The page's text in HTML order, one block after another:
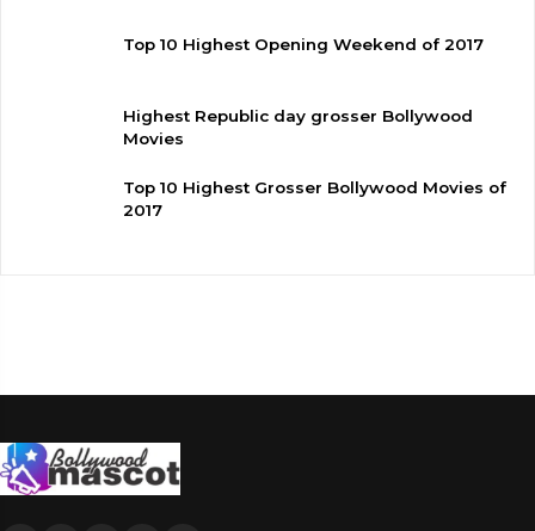
Top 10 Highest Opening Weekend of 2017
Highest Republic day grosser Bollywood
Movies
Top 10 Highest Grosser Bollywood Movies of
2017